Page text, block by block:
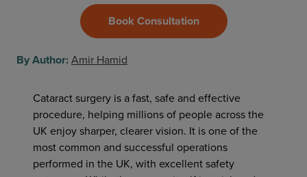
Book Consultation
By Author: Amir Hamid
Cataract surgery is a fast, safe and effective
procedure, helping millions of people across the
UK enjoy sharper, clearer vision. It is one of the
most common and successful operations
performed in the UK, with excellent safety